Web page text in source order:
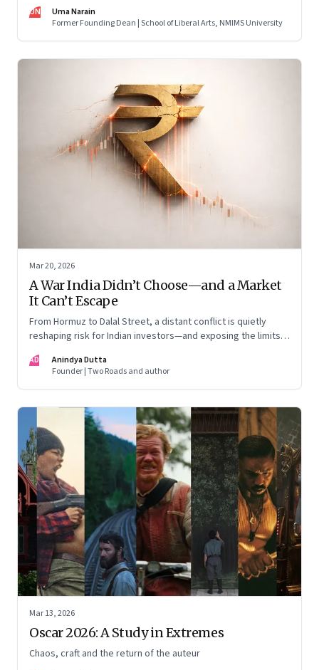
UN
Uma Narain
Former Founding Dean | School of Liberal Arts, NMIMS University
Mar 20, 2026
A War India Didn’t Choose—and a Market
It Can’t Escape
From Hormuz to Dalal Street, a distant conflict is quietly
reshaping risk for Indian investors—and exposing the limits
AD
Anindya Dutta
Founder | Two Roads and author
Mar 13, 2026
Oscar 2026: A Study in Extremes
Chaos, craft and the return of the auteur